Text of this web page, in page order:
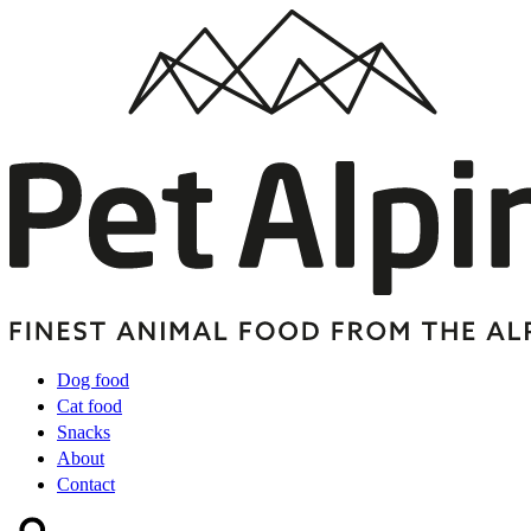
Dog food
Cat food
Snacks
About
Contact